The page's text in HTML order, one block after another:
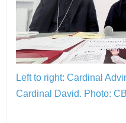
Left to right: Cardinal
Cardinal David. Photo: